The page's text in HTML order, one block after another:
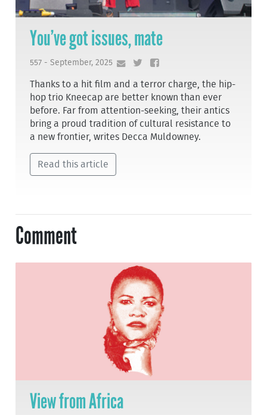
You’ve got issues, mate
557 - September, 2025
Thanks to a hit film and a terror charge, the hip-
hop trio Kneecap are better known than ever
before. Far from attention-seeking, their antics
bring a proud tradition of cultural resistance to
a new frontier, writes Decca Muldowney.
Read this article
Comment
View from Africa